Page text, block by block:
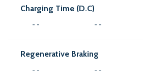
Charging Time (D.C)
- - - -
Regenerative Braking
- - - -